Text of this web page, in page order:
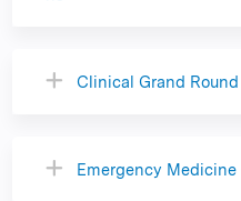
Clinical Grand
Emergency Medicine